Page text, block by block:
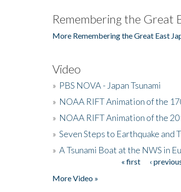
Remembering the Great
More Remembering the Great East
Video
» PBS NOVA - Japan Tsunami
» NOAA RIFT Animation of the
» NOAA RIFT Animation of the
» Seven Steps to Earthquake and
» A Tsunami Boat at the NWS in
« first ‹
More Video »